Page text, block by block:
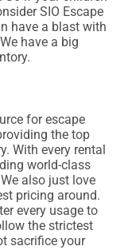
SIO Escape
have a blast with
have a big
for escape
the top
With every rental
world-class
also just love
pricing around.
every usage to
the strictest
sacrifice your